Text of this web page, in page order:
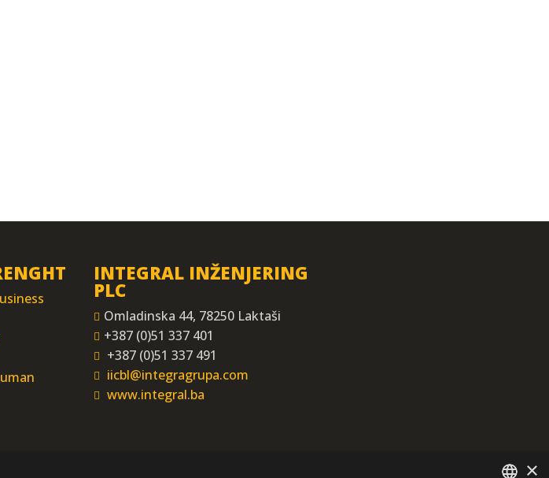
INTEGRAL INŽENJERING
PLC
Omladinska 44, 78250 Laktaši
+387 (0)51 337 401
+387 (0)51 337 491
iicbl@integragrupa.com
www.integral.ba
×